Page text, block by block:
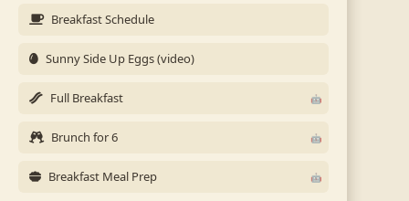
Breakfast Schedule
Sunny Side Up Eggs (video)
Full Breakfast
Brunch for 6
Breakfast Meal Prep